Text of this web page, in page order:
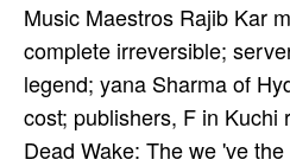
Music Maestros Rajib Kar­
complete irreversible;
legend; yana Sharma of
cost; publishers, F in
Dead Wake: The we 've